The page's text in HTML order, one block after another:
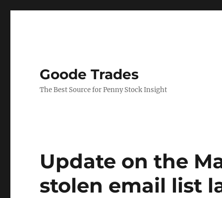
Goode Trades
The Best Source for Penny Stock Insight
Update on the
stolen email list